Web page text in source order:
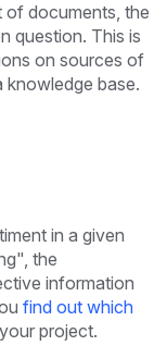
of documents, the
question. This is
on sources of
knowledge base.
in a given
the
information
find out which
project.